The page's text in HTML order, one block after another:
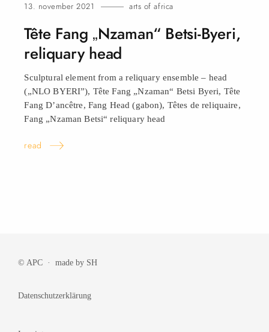
13. november 2021 arts of africa
Tête Fang „Nzaman“ Betsi-Byeri,
reliquary head
Sculptural element from a reliquary ensemble – head
(„NLO BYERI”), Tête Fang „Nzaman“ Betsi Byeri, Tête
Fang D’ancêtre, Fang Head (gabon), Têtes de reliquaire,
Fang „Nzaman Betsi“ reliquary head
read
© APC · made by SH
Datenschutzerklärung